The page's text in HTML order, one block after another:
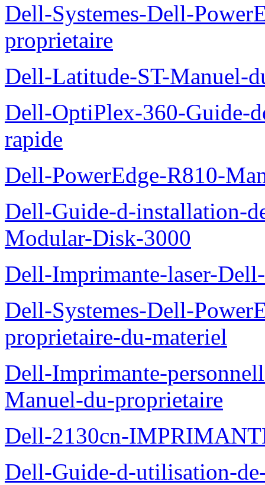
Dell-Systemes-Dell-
proprietaire
Dell-Latitude-ST-Manuel-
Dell-OptiPlex-360-Guide-
rapide
Dell-PowerEdge-R810-
Dell-Guide-d-installation-
Modular-Disk-3000
Dell-Imprimante-laser-
Dell-Systemes-Dell-
proprietaire-du-materiel
Dell-Imprimante-
Manuel-du-proprietaire
Dell-2130cn-
Dell-Guide-d-utilisation-